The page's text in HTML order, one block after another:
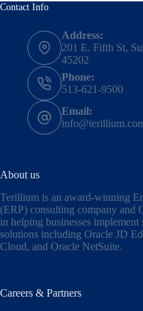
Contact Info
Address:
201 E. Fifth St,
45202
Phone:
513-621-9500
Email:
About us
Terillium is an award-winning
(ERP) consulting company and
in helping businesses
solutions including Oracle JD
Cloud, and Oracle NetSuite.
Careers & Partners